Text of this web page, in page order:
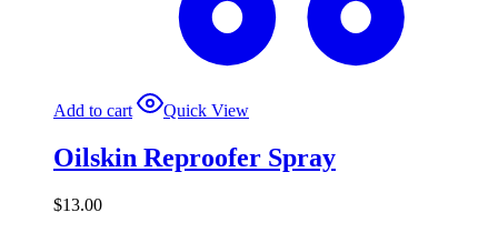
Add to cart Quick View
Oilskin Reproofer Spray
$13.00